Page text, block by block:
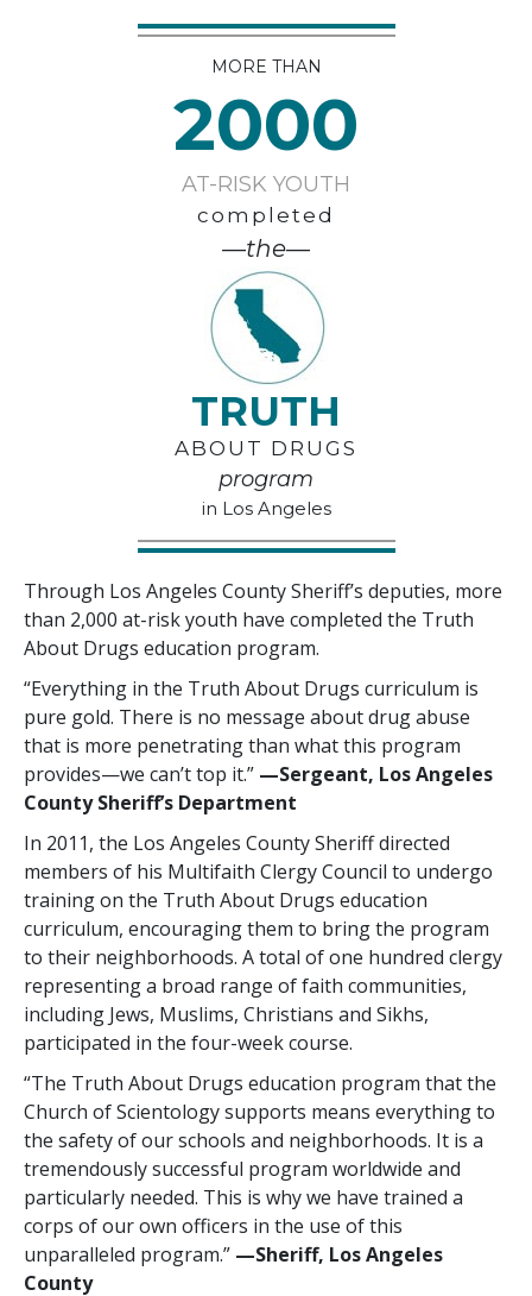
MORE THAN
2000
AT-RISK YOUTH
completed
—the—
TRUTH
ABOUT DRUGS
program
in Los Angeles
Through Los Angeles County Sheriff’s deputies, more
than 2,000 at-risk youth have completed the Truth
About Drugs education program.
“Everything in the Truth About Drugs curriculum is
pure gold. There is no message about drug abuse
that is more penetrating than what this program
provides—we can’t top it.” —‍Sergeant, Los Angeles
County Sheriff’s Department
In 2011, the Los Angeles County Sheriff directed
members of his Multifaith Clergy Council to undergo
training on the Truth About Drugs education
curriculum, encouraging them to bring the program
to their neighborhoods. A total ofone hundred clergy
representing a broad range of faith communities,
including Jews, Muslims, Christians and Sikhs,
participated in the four-week course.
“The Truth About Drugs education program that the
Church of Scientology supports means everything to
the safety of our schools and neighborhoods. It is a
tremendously successful program worldwide and
particularly needed. This is why we have trained a
corps of our own officers in the use of this
unparalleled program.” —‍‍Sheriff, Los Angeles
County